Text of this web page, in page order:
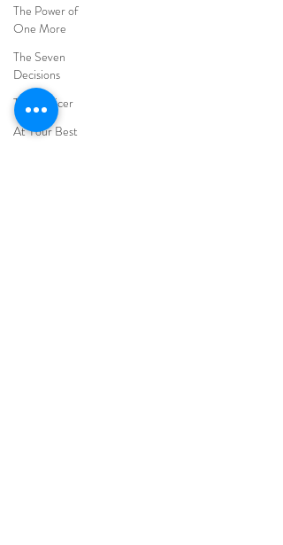
The Power of
One More
The Seven
Decisions
The Noticer
At Your Best